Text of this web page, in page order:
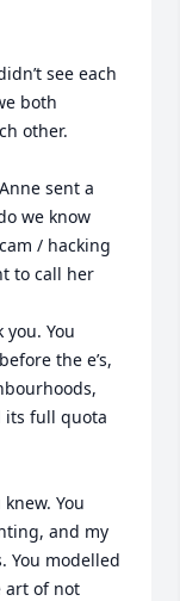
see each
both
other.
sent a
we know
/ hacking
to call her
You
the e’s,
its full quota
You
and my
You modelled
art of not